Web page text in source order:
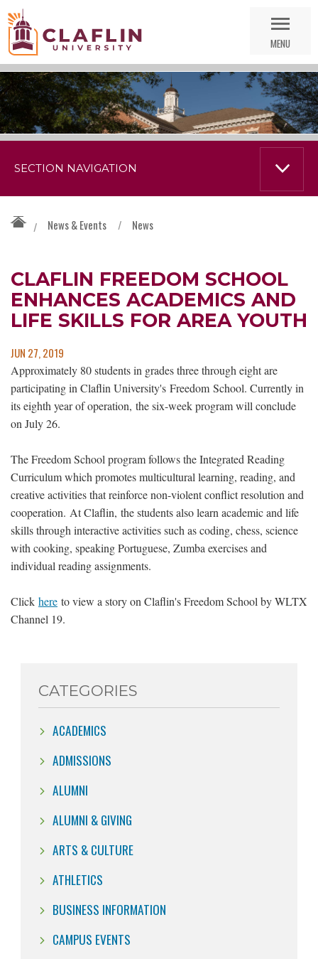
Nav
MENU
/ News & Events / News
CLAFLIN FREEDOM SCHOOL
ENHANCES ACADEMICS AND
LIFE SKILLS FOR AREA YOUTH
JUN 27, 2019
Approximately 80 students in grades three through eight are
participating in Claflin University's Freedom School. Currently in
its eighth year of operation, the six-week program will conclude
on July 26.
The Freedom School program follows the Integrated Reading
Curriculum which promotes multicultural learning, reading, and
creative activities that reinforce non-violent conflict resolution and
cooperation. At Claflin, the students also learn academic and life
skills through interactive activities such as coding, chess, science
with cooking, speaking Portuguese, Zumba exercises and
individual reading assignments.
Click here to view a story on Claflin's Freedom School by WLTX
Channel 19.
SECTION NAVIGATION
CATEGORIES
ACADEMICS
ADMISSIONS
ALUMNI
ALUMNI & GIVING
ARTS & CULTURE
ATHLETICS
BUSINESS INFORMATION
CAMPUS EVENTS